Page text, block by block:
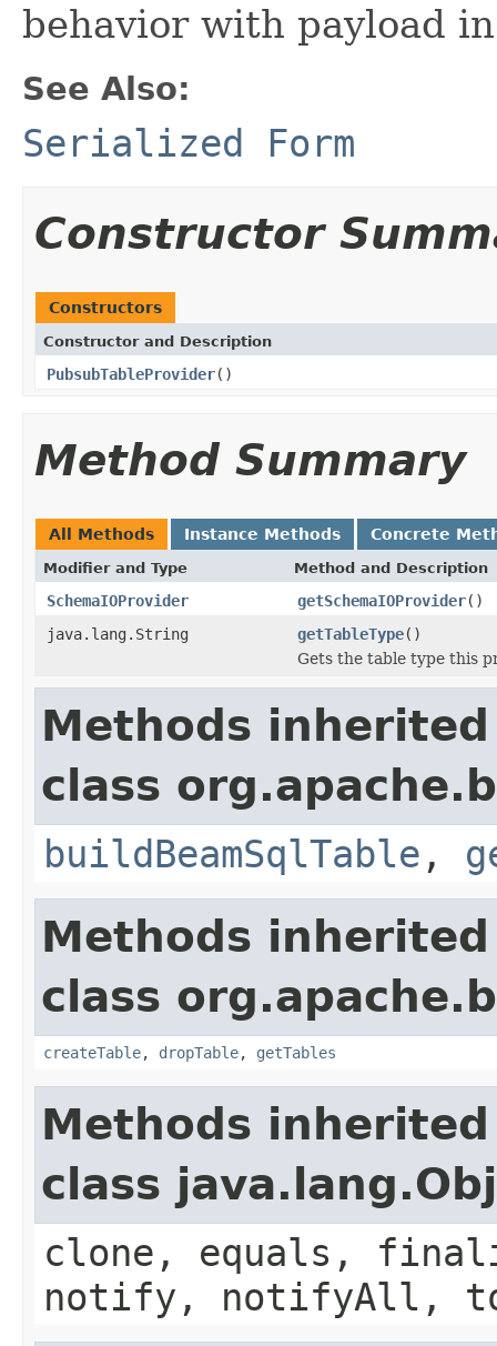
behavior with payload
See Also:
Serialized Form
Constructor
Constructors
Constructor and Description
PubsubTableProvider()
Method Summary
All Methods Instance Methods Concrete
Modifier and Type Method and Description
SchemaIOProvider getSchemaIOProvider()
java.lang.String
getTableType()
Gets the table type this
Methods
class
buildBeamSqlTable ,
Methods
class
createTable, dropTable, getTables
Methods
class
clone, equals,
notify, notifyAll,